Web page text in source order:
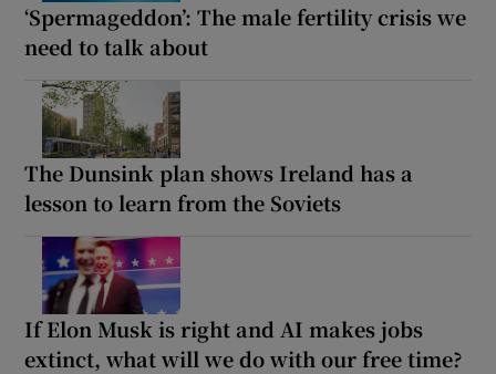
‘Spermageddon’: The male fertility crisis we
need to talk about
The Dunsink plan shows Ireland has a
lesson to learn from the Soviets
If Elon Musk is right and AI makes jobs
extinct, what will we do with our free time?